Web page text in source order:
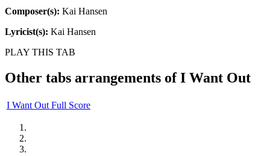
Composer(s): Kai Hansen
Lyricist(s): Kai Hansen
PLAY THIS TAB
Other tabs arrangements ofI Want Out
I Want Out Full Score